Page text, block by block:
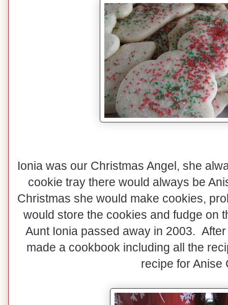
Ionia was our Christmas Angel, she
cookie tray there would always be
Christmas she would make cookies,
would store the cookies and fudge on
Aunt Ionia passed away in 2003.
made a cookbook including all the
recipe for Anise